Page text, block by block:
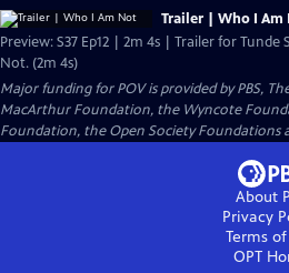
Trailer | Who I Am
Preview: S37 Ep12 | 2m 4s | Trailer for
Not. (2m 4s)
Major funding for POV is provided by PBS,
MacArthur Foundation, the Wyncote
Foundation, the Open Society Foundations
About
Privacy
Terms
OPT